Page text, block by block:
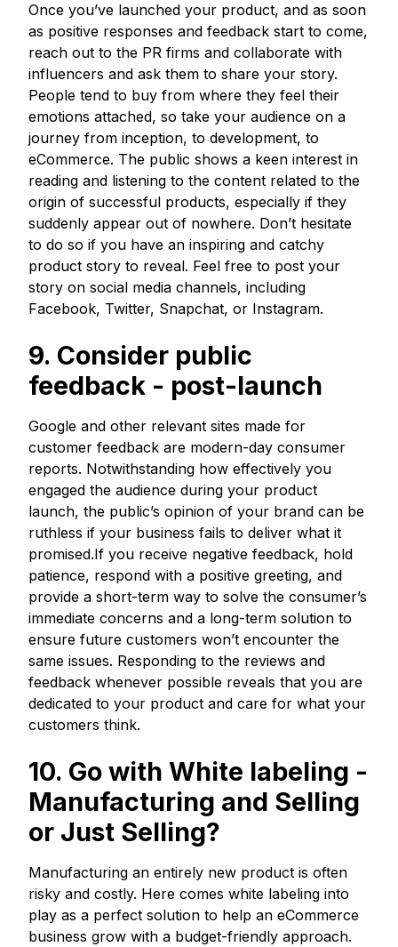
Once you’ve launched your product, and as soon
as positive responses and feedback start to come,
reach out to the PR firms and collaborate with
influencers and ask them to share your story.
People tend to buy from where they feel their
emotions attached, so take your audience on a
journey from inception, to development, to
eCommerce. The public shows a keen interest in
reading and listening to the content related to the
origin of successful products, especially if they
suddenly appear out of nowhere. Don’t hesitate
to do so if you have an inspiring and catchy
product story to reveal. Feel free to post your
story on social media channels, including
Facebook, Twitter, Snapchat, or Instagram.
9. Consider public
feedback - post-launch
Google and other relevant sites made for
customer feedback are modern-day consumer
reports. Notwithstanding how effectively you
engaged the audience during your product
launch, the public’s opinion of your brand can be
ruthless if your business fails to deliver what it
promised.If you receive negative feedback, hold
patience, respond with a positive greeting, and
provide a short-term way to solve the consumer’s
immediate concerns and a long-term solution to
ensure future customers won’t encounter the
same issues. Responding to the reviews and
feedback whenever possible reveals that you are
dedicated to your product and care for what your
customers think.
10. Go with White labeling -
Manufacturing and Selling
or Just Selling?
Manufacturing an entirely new product is often
risky and costly. Here comes white labeling into
play as a perfect solution to help an eCommerce
business grow with a budget-friendly approach.